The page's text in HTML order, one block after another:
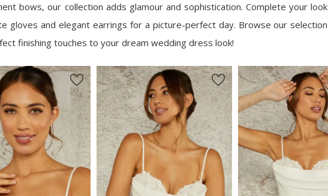
bows, our collection adds glamour and sophistication. Complete your look
gloves and elegant earrings for a picture-perfect day. Browse our selection
finishing touches to your dream wedding dress look!